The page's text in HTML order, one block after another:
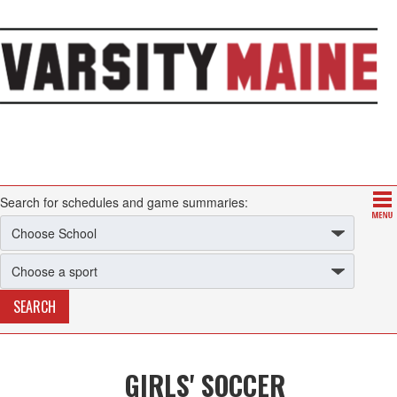
Search for schedules and game summaries:
GIRLS' SOCCER